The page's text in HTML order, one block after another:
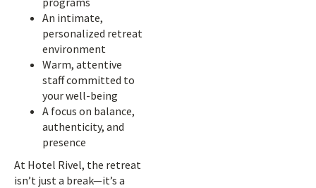
An intimate,
personalized retreat
environment
Warm, attentive
staff committed to
your well-being
A focus on balance,
authenticity, and
presence
At Hotel Rivel, the retreat
isn’t just a break—it’s a